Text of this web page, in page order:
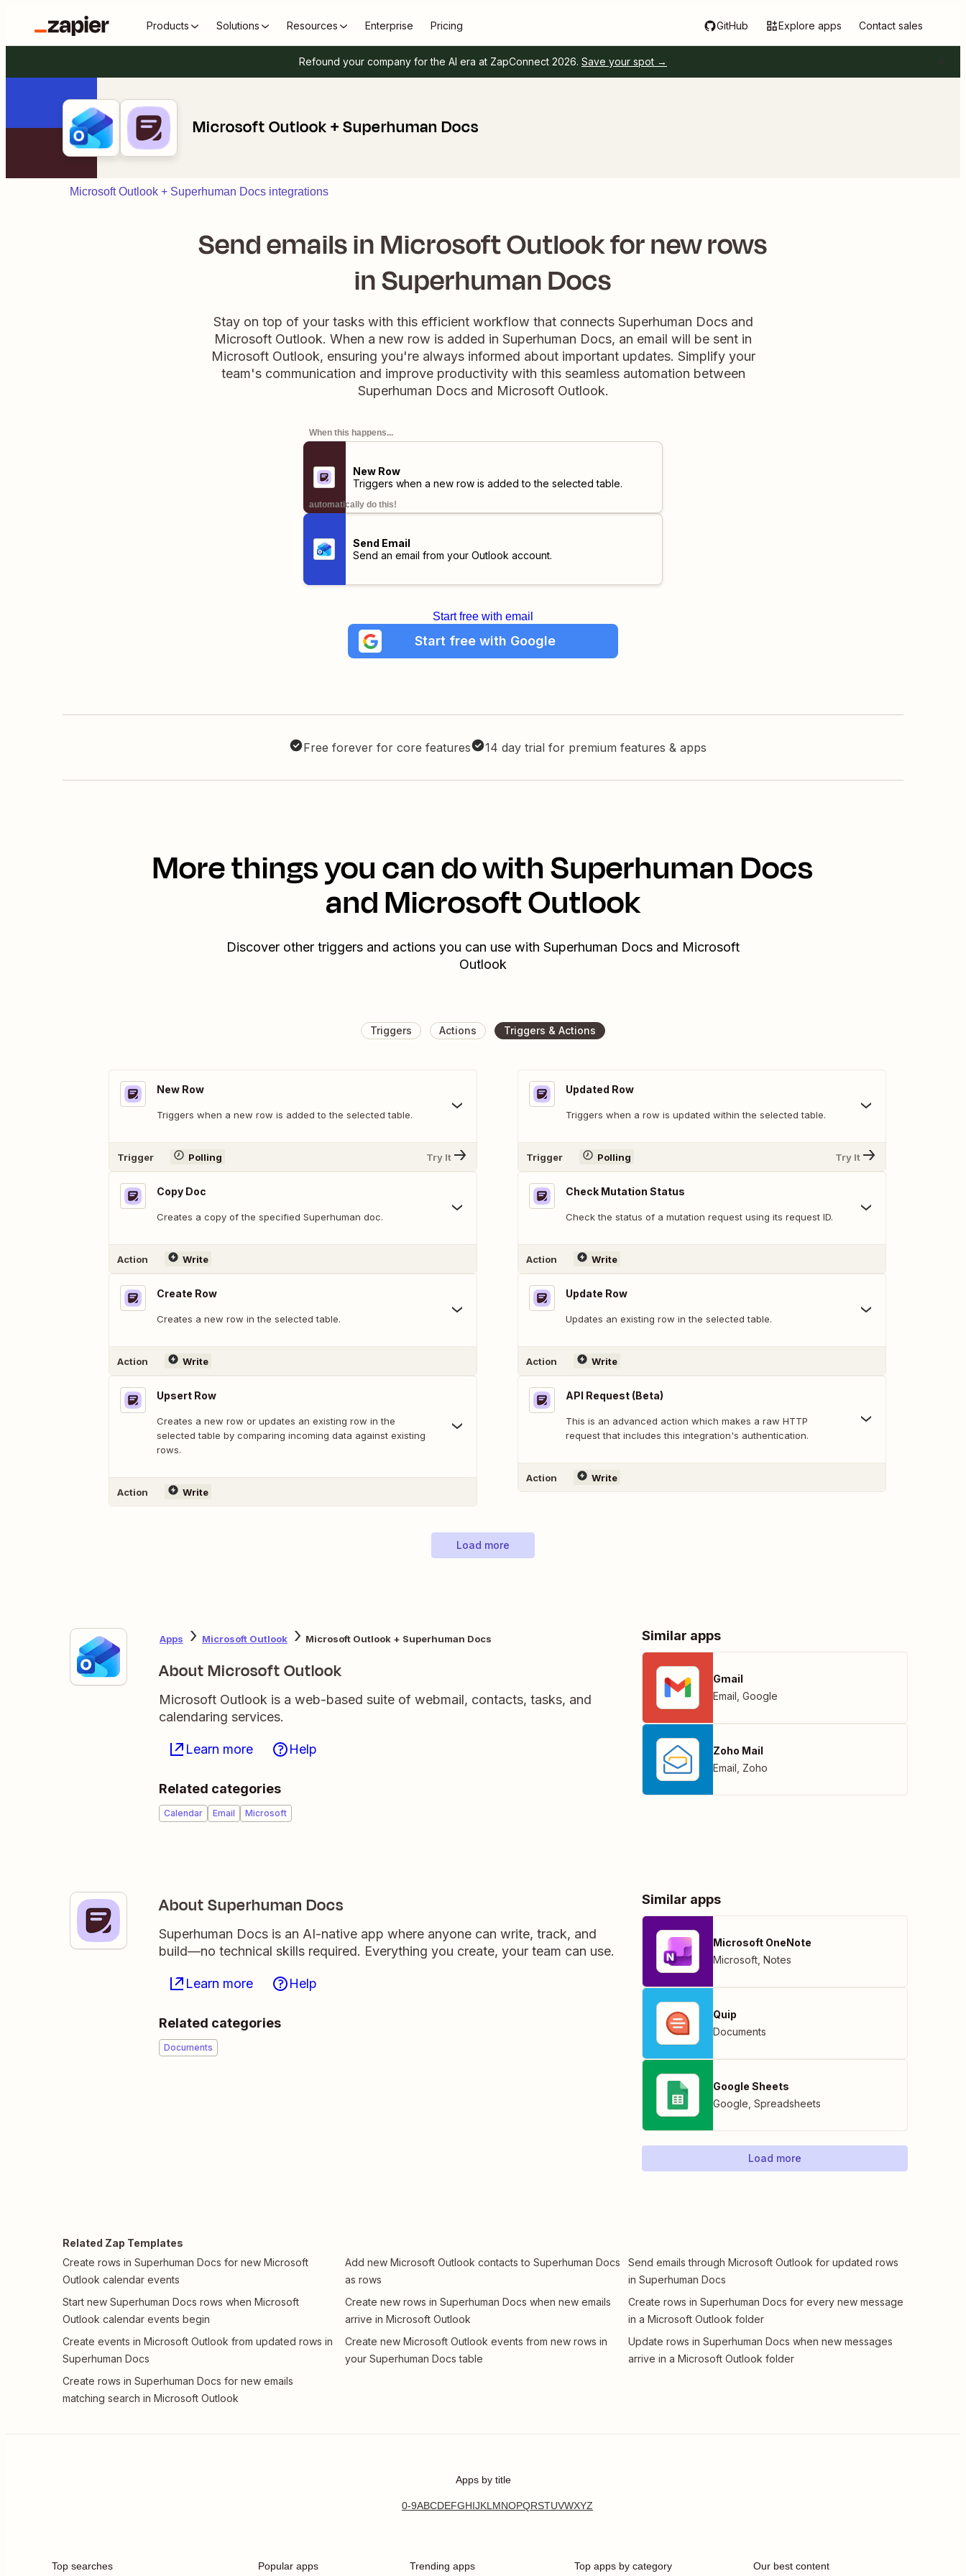
Products Solutions Resources Enterprise Pricing GitHub Explore apps Contact sales
Refound your company for the AI era at ZapConnect 2026. Save your spot →
Microsoft Outlook + Superhuman Docs
Microsoft Outlook + Superhuman Docs integrations
Send emails in Microsoft Outlook for new rows
in Superhuman Docs
Stay on top of your tasks with this efficient workflow that connects Superhuman Docs and
Microsoft Outlook. When a new row is added in Superhuman Docs, an email will be sent in
Microsoft Outlook, ensuring you're always informed about important updates. Simplify your
team's communication and improve productivity with this seamless automation between
Superhuman Docs and Microsoft Outlook.
When this happens...
New Row
Triggers when a new row is added to the selected table.
automatically do this!
Send Email
Send an email from your Outlook account.
Start free with email
Start free with Google
Free forever for core features 14 day trial for premium features & apps
More things you can do with Superhuman Docs
and Microsoft Outlook
Discover other triggers and actions you can use with Superhuman Docs and Microsoft
Outlook
Triggers Actions Triggers & Actions
New Row
Triggers when a new row is added to the selected table.
Trigger Polling Try It
Copy Doc
Creates a copy of the specified Superhuman doc.
Action Write
Create Row
Creates a new row in the selected table.
Action Write
Upsert Row
Creates a new row or updates an existing row in the
selected table by comparing incoming data against existing
rows.
Action Write
Updated Row
Triggers when a row is updated within the selected table.
Trigger Polling Try It
Check Mutation Status
Check the status of a mutation request using its request ID.
Action Write
Update Row
Updates an existing row in the selected table.
Action Write
API Request (Beta)
This is an advanced action which makes a raw HTTP
request that includes this integration's authentication.
Action Write
Load more
Apps Microsoft Outlook Microsoft Outlook + Superhuman Docs
About Microsoft Outlook
Microsoft Outlook is a web-based suite of webmail, contacts, tasks, and
calendaring services.
Learn more Help
Related categories
Calendar Email Microsoft
Similar apps
Gmail
Email Google
Zoho Mail
Email Zoho
About Superhuman Docs
Superhuman Docs is an AI-native app where anyone can write, track, and
build—no technical skills required. Everything you create, your team can use.
Learn more Help
Related categories
Documents
Similar apps
Microsoft OneNote
Microsoft Notes
Quip
Documents
Google Sheets
Google Spreadsheets
Load more
Related Zap Templates
Create rows in Superhuman Docs for new Microsoft
Outlook calendar events
Start new Superhuman Docs rows when Microsoft
Outlook calendar events begin
Create events in Microsoft Outlook from updated rows in
Superhuman Docs
Create rows in Superhuman Docs for new emails
matching search in Microsoft Outlook
Add new Microsoft Outlook contacts to Superhuman Docs
as rows
Create new rows in Superhuman Docs when new emails
arrive in Microsoft Outlook
Create new Microsoft Outlook events from new rows in
your Superhuman Docs table
Send emails through Microsoft Outlook for updated rows
in Superhuman Docs
Create rows in Superhuman Docs for every new message
in a Microsoft Outlook folder
Update rows in Superhuman Docs when new messages
arrive in a Microsoft Outlook folder
Apps by title
0-9ABCDEFGHIJKLMNOPQRSTUVWXYZ
Top searches Popular apps Trending apps Top apps by category Our best content